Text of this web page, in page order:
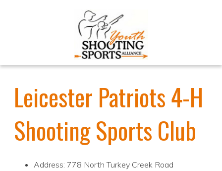
Leicester Patriots 4-H
Shooting Sports Club
Address: 778 North Turkey Creek Road